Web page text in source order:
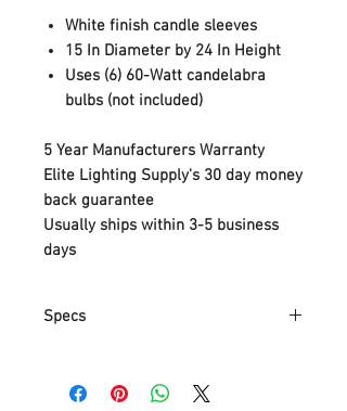
White finish candle sleeves
15 In Diameter by 24 In Height
Uses (6) 60-Watt candelabra
bulbs (not included)
5 Year Manufacturers Warranty
Elite Lighting Supply's 30 day money
back guarantee
Usually ships within 3-5 business
days
Specs